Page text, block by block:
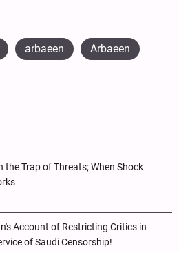
arbaeen Arbaeen
the Trap of Threats; When Shock
Account of Restricting Critics in
of Saudi Censorship!